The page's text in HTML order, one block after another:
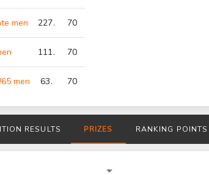
men 227. 70
111. 70
men 63. 70
RESULTS PRIZES RANKING POINTS